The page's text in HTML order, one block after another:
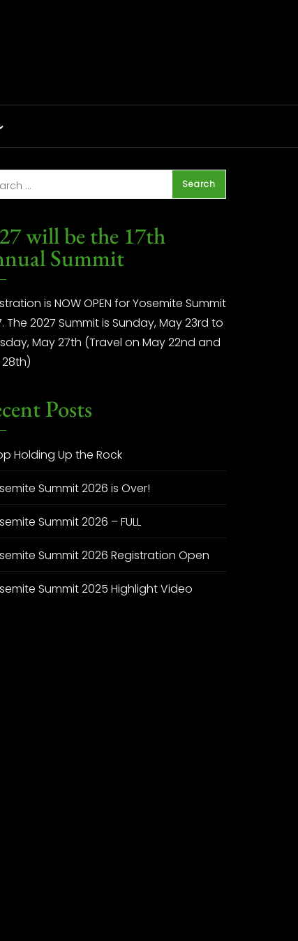
will be the 17th
Summit
is NOW OPEN for Yosemite Summit
The 2027 Summit is Sunday, May 23rd to
May 27th (Travel on May 22nd and
Posts
Holding Up the Rock
Summit 2026 is Over!
Summit 2026 – FULL
Summit 2026 Registration Open
Summit 2025 Highlight Video